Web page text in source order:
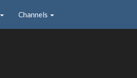
Channels